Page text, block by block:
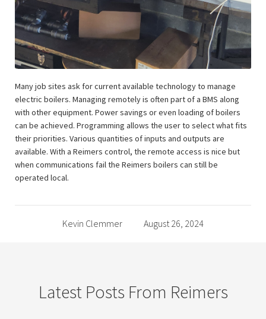
Many job sites ask for current available technology to manage
electric boilers. Managing remotely is often part of a BMS along
with other equipment. Power savings or even loading of boilers
can be achieved. Programming allows the user to select what fits
their priorities. Various quantities of inputs and outputs are
available. With a Reimers control, the remote access is nice but
when communications fail the Reimers boilers can still be
operated local.
Kevin Clemmer August 26, 2024
Latest Posts From Reimers